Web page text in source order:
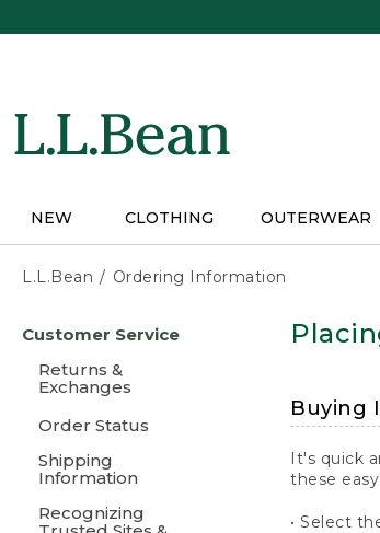
NEW CLOTHING OUTERWEAR
L.L.Bean Ordering Information
content
Customer Service
Returns &
Exchanges
Order Status
Shipping
Information
Recognizing
Buying
It's quick
these
• Select